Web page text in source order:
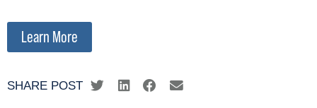
Learn More
SHARE POST